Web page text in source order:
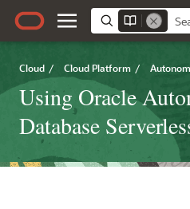
Cloud / Cloud Platform /
Using Oracle
Database